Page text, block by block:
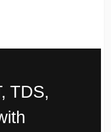
TDS,